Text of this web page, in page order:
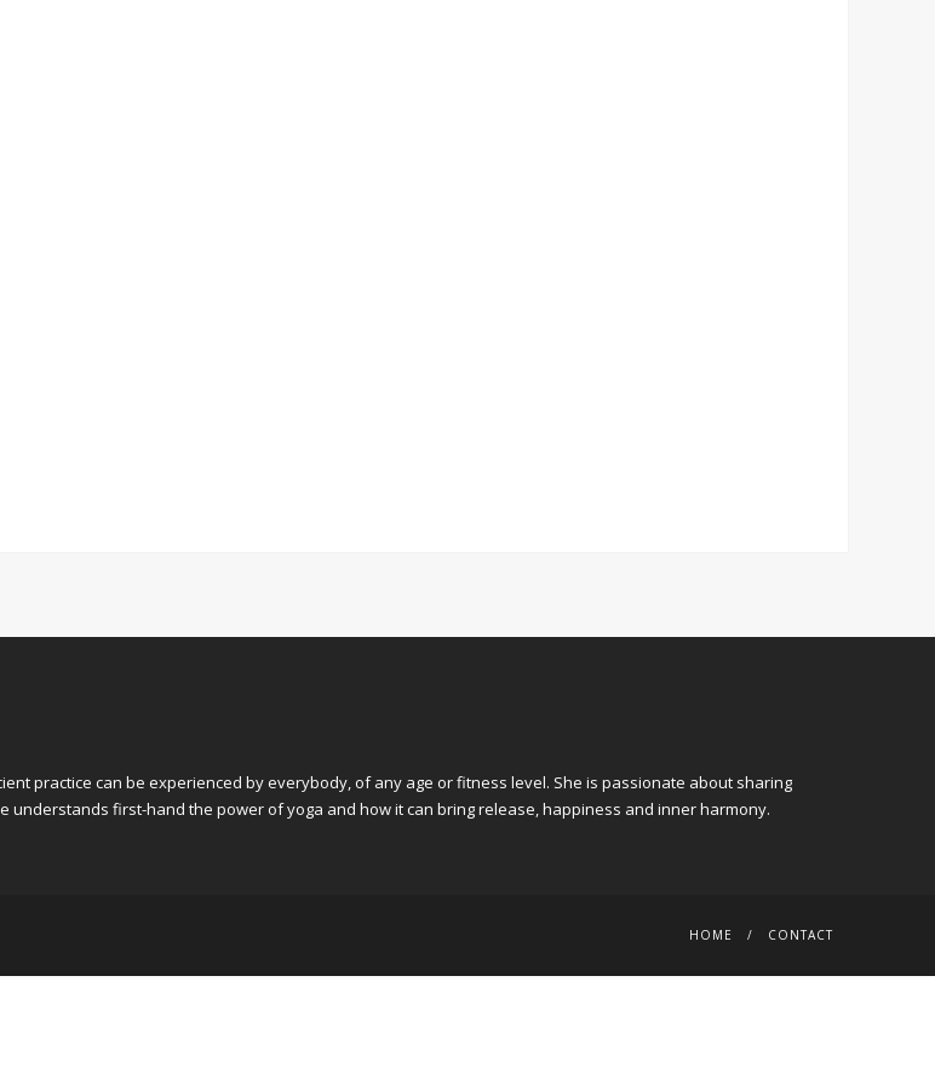
practice can be experienced by everybody, of any age or fitness level. She is passionate about sharing
understands first-hand the power of yoga and how it can bring release, happiness and inner harmony.
HOME CONTACT